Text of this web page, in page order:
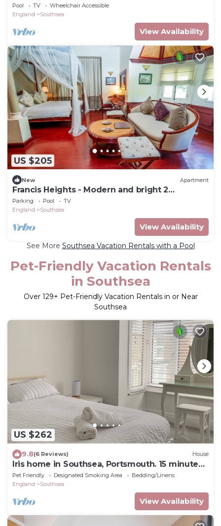
Pool TV
Wheelchair Accessible
England
Southsea
View Availability
US $205
New Apartment
Francis Heights - Modern and bright 2
bedroom 1 bathroom 1st floor apartment
Parking Pool
TV
England
Southsea
View Availability
See More Southsea Vacation Rentals with a Pool
Pet-Friendly Vacation Rentals
in Southsea
Over 129+ Pet-Friendly Vacation Rentals in or Near
Southsea
US $262
9.8(6 Reviews) House
Iris home in Southsea, Portsmouth. 15 minute
walk to the seafront!
Pet Friendly Designated Smoking Area
Bedding/Linens
England
Southsea
View Availability